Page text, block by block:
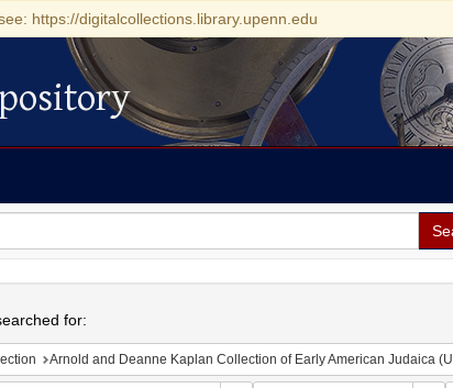
https://digitalcollections.library.upenn.edu
for:
Arnold and Deanne Kaplan Collection of Early American Judaica